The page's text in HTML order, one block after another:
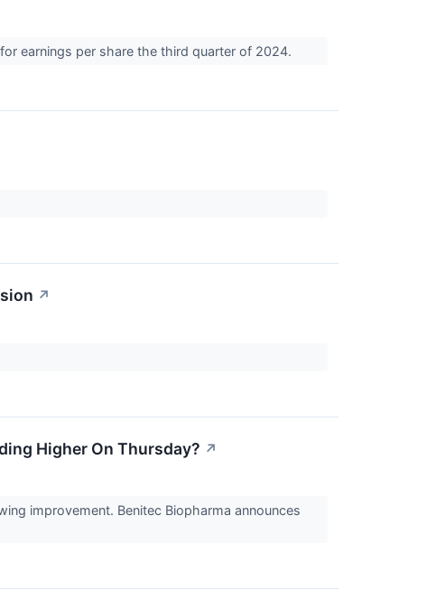
earnings per share the third quarter of 2024.
↗
Higher On Thursday? ↗
improvement. Benitec Biopharma announces